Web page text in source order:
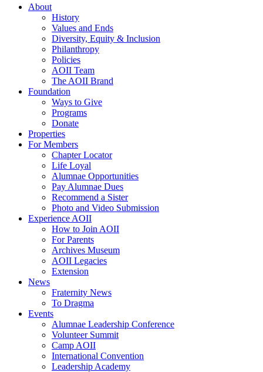
About
History
Values and Ends
Diversity, Equity & Inclusion
Philanthropy
Policies
AOII Team
The AOII Brand
Foundation
Ways to Give
Programs
Donate
Properties
For Members
Chapter Locator
Life Loyal
Alumnae Opportunities
Pay Alumnae Dues
Recommend a Sister
Photo and Video Submission
Experience AOII
How to Join AOII
For Parents
Archives Museum
AOII Legacies
Extension
News
Fraternity News
To Dragma
Events
Alumnae Leadership Conference
Volunteer Summit
Camp AOII
International Convention
Leadership Academy